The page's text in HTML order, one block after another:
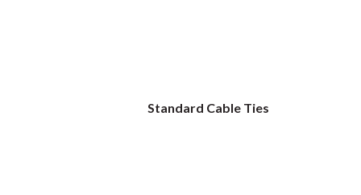
Standard Cable Ties